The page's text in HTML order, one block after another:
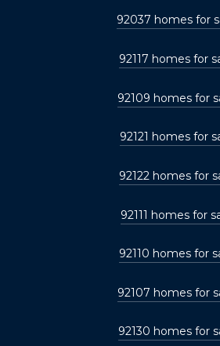
92037 homes for
92117 homes for
92109 homes for
92121 homes for
92122 homes for
92111 homes for
92110 homes for
92107 homes for
92130 homes for